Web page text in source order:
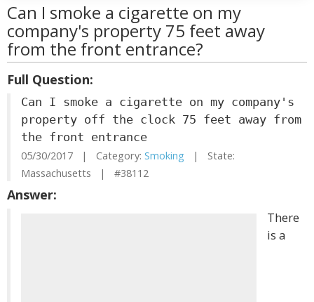
Can I smoke a cigarette on my
company's property 75 feet away
from the front entrance?
Full Question:
Can I smoke a cigarette on my company's
property off the clock 75 feet away from
the front entrance
05/30/2017 | Category: Smoking | State:
Massachusetts | #38112
Answer:
There
is a